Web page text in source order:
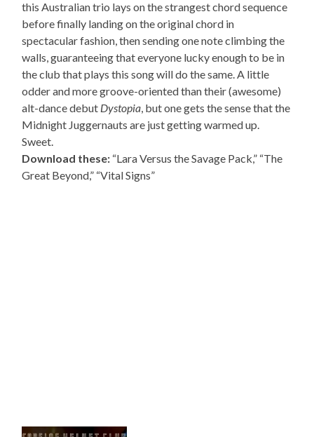
this Australian trio lays on the strangest chord sequence
before finally landing on the original chord in
spectacular fashion, then sending one note climbing the
walls, guaranteeing that everyone lucky enough to be in
the club that plays this song will do the same. A little
odder and more groove-oriented than their (awesome)
alt-dance debut Dystopia , but one gets the sense that the
Midnight Juggernauts are just getting warmed up.
Sweet.
Download these: “Lara Versus the Savage Pack,” “The
Great Beyond,” “Vital Signs”